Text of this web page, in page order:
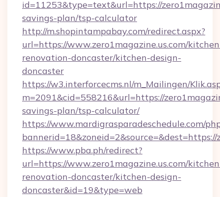
id=11253&type=text&url=https://
savings-plan/tsp-calculator
http://m.shopintampabay.com/redirect.aspx?
url=https://www.zero1magazine.us.com/
renovation-doncaster/kitchen-design-
doncaster
https://w3.interforcecms.nl/m_Mailingen/
m=2091&cid=558216&url=https://
savings-plan/tsp-calculator/
https://www.mardigrasparadeschedule.com/
bannerid=18&zoneid=2&source=&dest=https://
https://www.pba.ph/redirect?
url=https://www.zero1magazine.us.com/
renovation-doncaster/kitchen-design-
doncaster&id=19&type=web